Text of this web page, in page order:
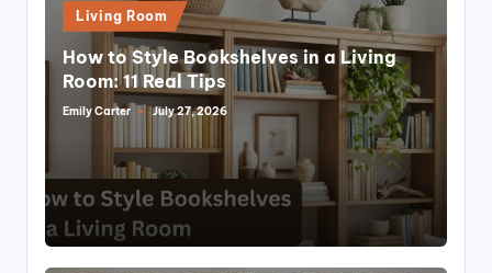
Posted
in
Living Room
How to Style Bookshelves in a Living
Room: 11 Real Tips
Posted
Emily Carter July 27, 2026